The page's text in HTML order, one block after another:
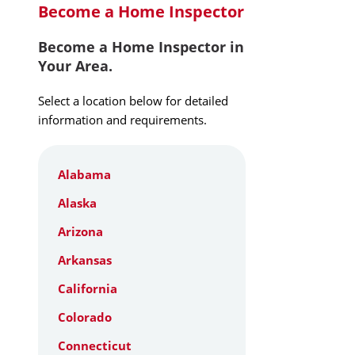
Become a Home Inspector
Become a Home Inspector in
Your Area.
Select a location below for detailed
information and requirements.
Alabama
Alaska
Arizona
Arkansas
California
Colorado
Connecticut